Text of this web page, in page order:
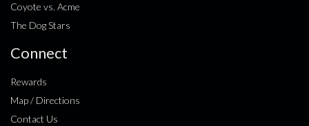
Coyote vs. Acme
The Dog Stars
Connect
Rewards
Map / Directions
Contact Us